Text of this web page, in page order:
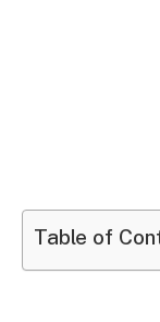
Table of